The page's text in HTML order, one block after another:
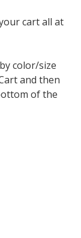
cart all at
color/size
and then
of the